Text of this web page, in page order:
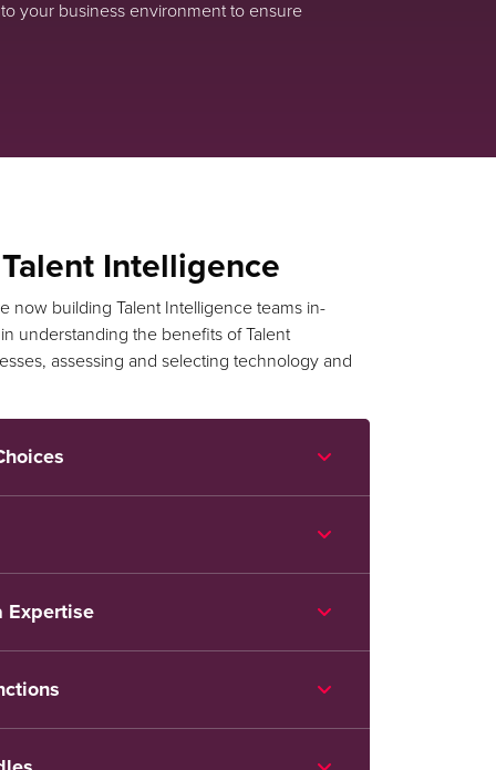
your business environment to ensure
Intelligence
now building Talent Intelligence teams in-
understanding the benefits of Talent
assessing and selecting technology and
Expertise